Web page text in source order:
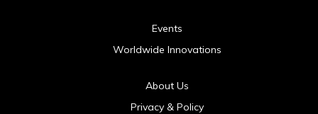
Events
Worldwide Innovations
About Us
Privacy & Policy